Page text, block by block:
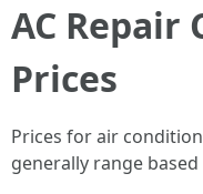
AC Repair
Prices
Prices for air
generally range